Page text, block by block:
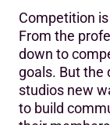
Competition
From the
down to
goals. But the
studios new
to build
Why Fitness
What Makes a
Run Your own
Spark your